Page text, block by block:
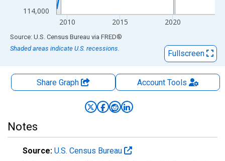
114,000
2010 2015 2020
End of interactive chart.
Source: U.S. Census Bureau via FRED®
Shaded areas indicate U.S. recessions.
Fullscreen
Share Graph AccountTools
Notes
Source: U.S. Census Bureau